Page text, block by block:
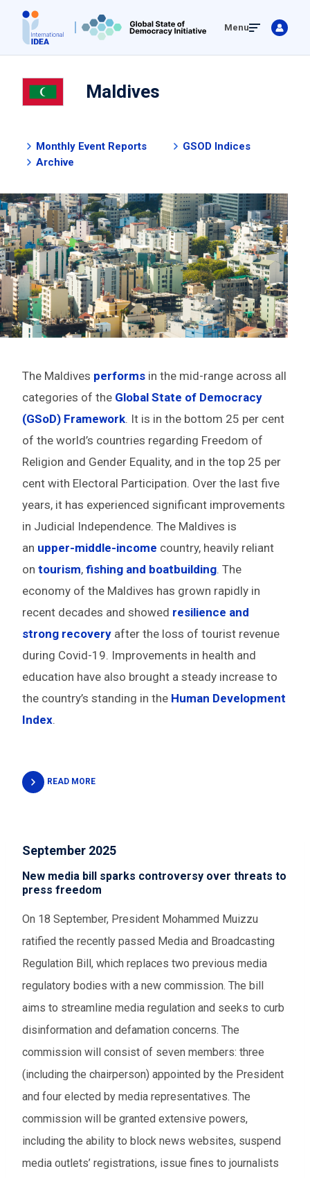
main
content
Menu
Maldives
Monthly Event Reports
GSOD Indices
Archive
The Maldives performs in the mid-range across all
categories of the Global State of Democracy
(GSoD) Framework. It is in the bottom 25 per cent
of the world’s countries regarding Freedom of
Religion and Gender Equality, and in the top 25 per
cent with Electoral Participation. Over the last five
years, it has experienced significant improvements
in Judicial Independence. The Maldives is
an upper-middle-income country, heavily reliant
on tourism, fishing and boatbuilding. The
economy of the Maldives has grown rapidly in
recent decades and showed resilience and
strong recovery after the loss of tourist revenue
during Covid-19. Improvements in health and
education have also brought a steady increase to
the country’s standing in the Human Development
Index.
READ MORE
September 2025
New media bill sparks controversy over threats to
press freedom
On 18 September, President Mohammed Muizzu
ratified the recently passed Media and Broadcasting
Regulation Bill, which replaces two previous media
regulatory bodies with a new commission. The bill
aims to streamline media regulation and seeks to curb
disinformation and defamation concerns. The
commission will consist of seven members: three
(including the chairperson) appointed by the President
and four elected by media representatives. The
commission will be granted extensive powers,
including the ability to block news websites, suspend
media outlets’ registrations, issue fines to journalists